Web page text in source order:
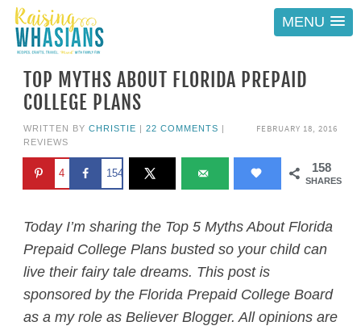
MENU
TOP MYTHS ABOUT FLORIDA PREPAID
COLLEGE PLANS
FEBRUARY 18, 2016
WRITTEN BY CHRISTIE | 22 COMMENTS |
REVIEWS
158
SHARES
4 154
Today I’m sharing the Top 5 Myths About Florida
Prepaid College Plans busted so your child can
live their fairy tale dreams. This post is
sponsored by the Florida Prepaid College Board
as a my role as Believer Blogger. All opinions are